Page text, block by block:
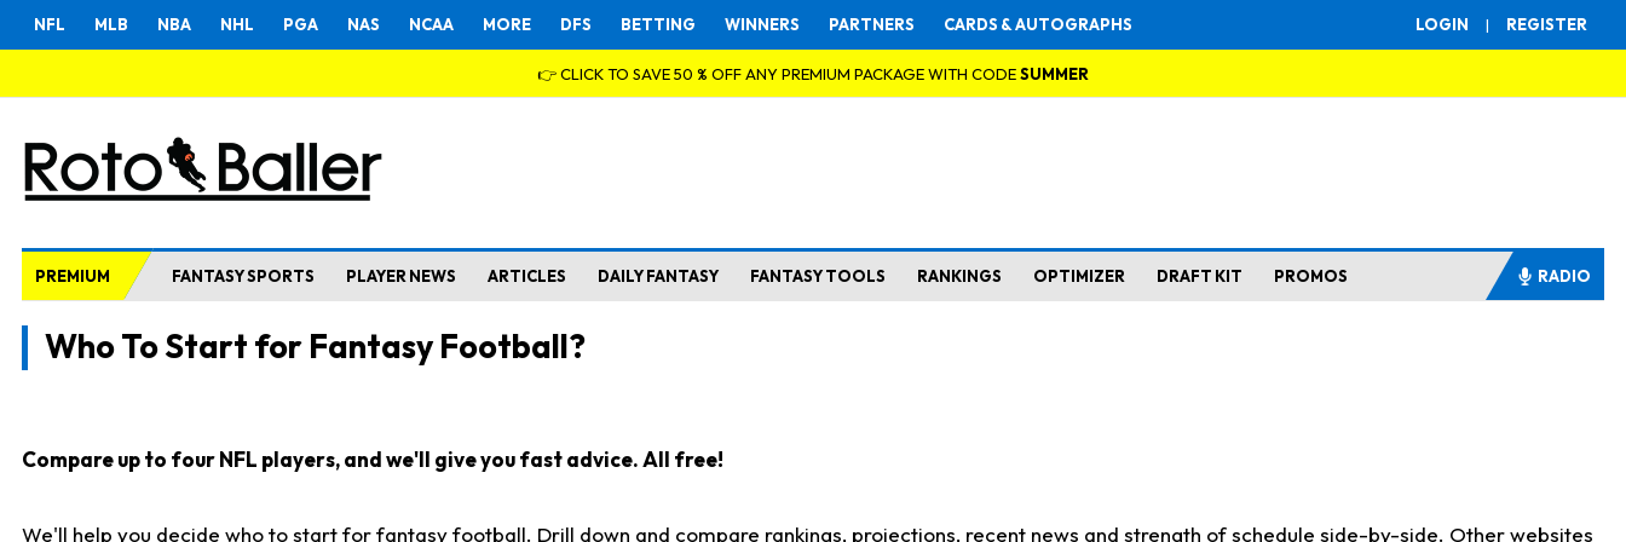
LOGIN | REGISTER
NFL MLB NBA NHL PGA NAS NCAA MORE DFS BETTING WINNERS PARTNERS CARDS & AUTOGRAPHS
👉 CLICK TO SAVE 50 % OFF ANY PREMIUM PACKAGE WITH CODESUMMER
PREMIUM FANTASY SPORTS PLAYER NEWS ARTICLES DAILY FANTASY FANTASY TOOLS RANKINGS OPTIMIZER DRAFT KIT PROMOS RADIO
Who To Start for Fantasy Football?
Compare up to four NFL players, and we'll give you fast advice. All free!
We'll help you decide who to start for fantasy football. Drill down and compare rankings, projections, recent news and strength of schedule side-by-side. Other websites